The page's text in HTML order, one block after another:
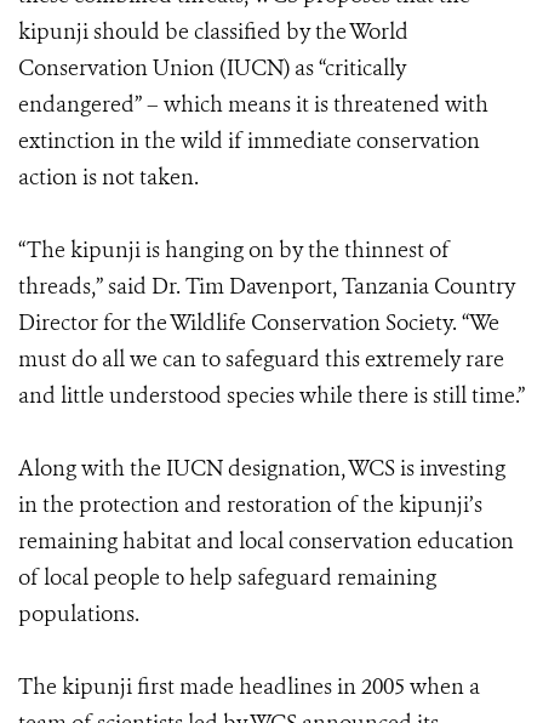
kipunji should be classified by the World
Conservation Union (IUCN) as “critically
endangered” – which means it is threatened with
extinction in the wild if immediate conservation
action is not taken.
“The kipunji is hanging on by the thinnest of
threads,” said Dr. Tim Davenport, Tanzania Country
Director for the Wildlife Conservation Society. “We
must do all we can to safeguard this extremely rare
and little understood species while there is still time.”
Along with the IUCN designation, WCS is investing
in the protection and restoration of the kipunji’s
remaining habitat and local conservation education
of local people to help safeguard remaining
populations.
The kipunji first made headlines in 2005 when a